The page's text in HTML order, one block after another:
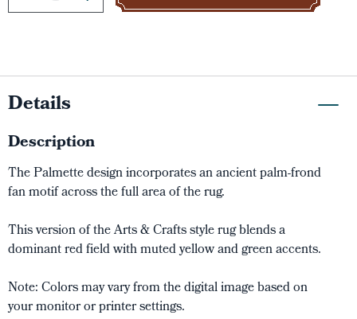
Details
Description
The Palmette design incorporates an ancient palm-frond
fan motif across the full area of the rug.
This version of the Arts & Crafts style rug blends a
dominant red field with muted yellow and green accents.
Note: Colors may vary from the digital image based on
your monitor or printer settings.